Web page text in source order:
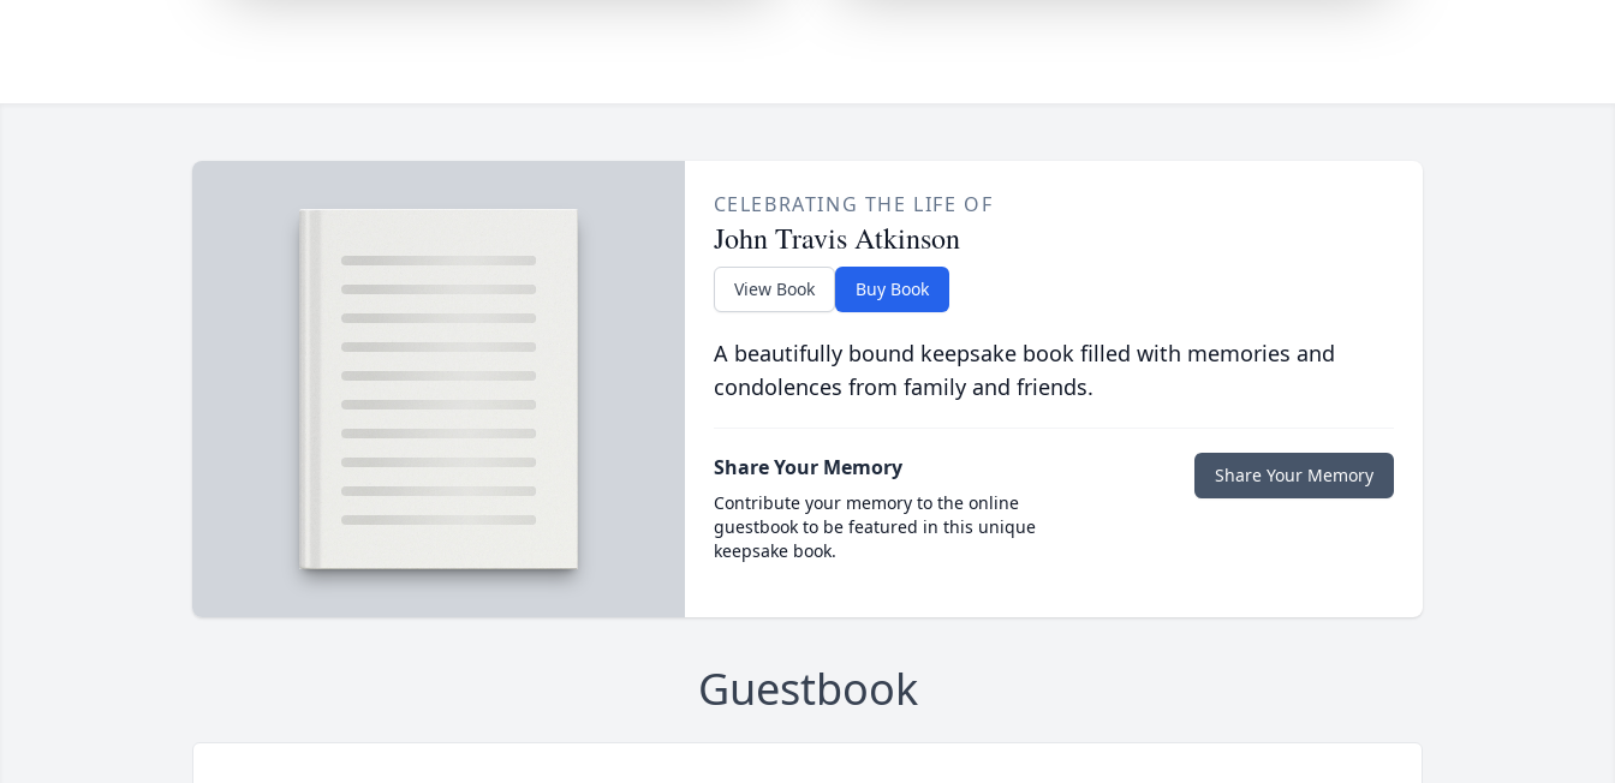
CELEBRATING THE LIFE OF
John Travis Atkinson
View Book Buy Book
A beautifully bound keepsake book filled with memories and
condolences from family and friends.
Share Your Memory
Contribute your memory to the online
guestbook to be featured in this unique
keepsake book.
Share Your Memory
Guestbook